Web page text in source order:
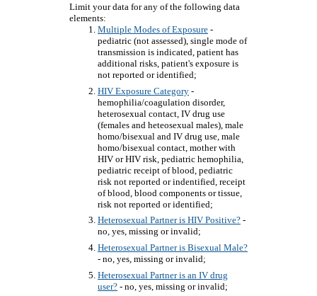
Limit your data for any of the following data
elements:
Multiple Modes of Exposure -
pediatric (not assessed), single mode of
transmission is indicated, patient has
additional risks, patient's exposure is
not reported or identified;
HIV Exposure Category -
hemophilia/coagulation disorder,
heterosexual contact, IV drug use
(females and heteosexual males), male
homo/bisexual and IV drug use, male
homo/bisexual contact, mother with
HIV or HIV risk, pediatric hemophilia,
pediatric receipt of blood, pediatric
risk not reported or indentified, receipt
of blood, blood components or tissue,
risk not reported or identified;
Heterosexual Partner is HIV Positive? -
no, yes, missing or invalid;
Heterosexual Partner is Bisexual Male?
- no, yes, missing or invalid;
Heterosexual Partner is an IV drug
user? - no, yes, missing or invalid;